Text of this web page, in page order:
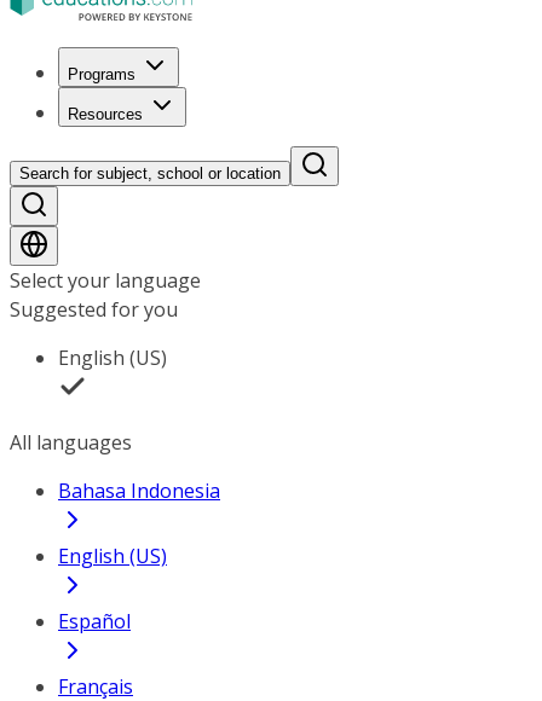
Programs
Resources
Search for subject, school or location
Select your language
Suggested for you
English (US)
All languages
Bahasa Indonesia
English (US)
Español
Français